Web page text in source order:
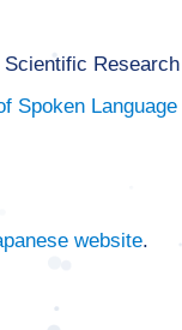
Spoken
website.